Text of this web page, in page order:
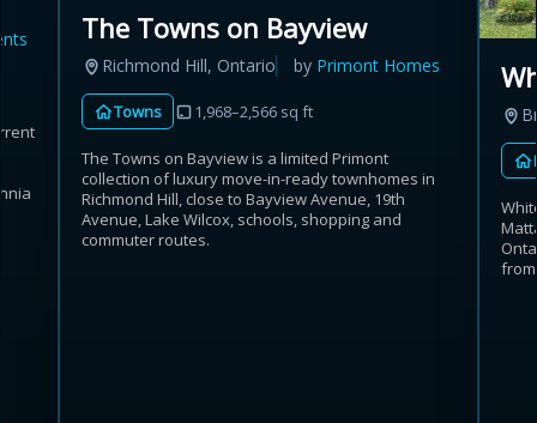
The Towns on Bayview
Richmond Hill, Ontario by Primont Homes
Towns 1,968–2,566 sq ft
The Towns on Bayview is a limited Primont
collection of luxury move-in-ready townhomes in
Richmond Hill, close to Bayview Avenue, 19th
Avenue, Lake Wilcox, schools, shopping and
commuter routes.
from